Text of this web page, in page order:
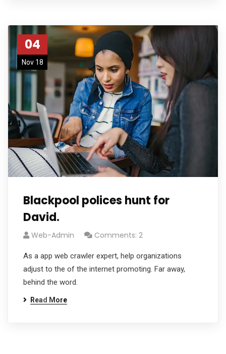
04
Nov 18
Blackpool polices hunt for
David.
Web-Admin Comments: 2
As a app web crawler expert, help organizations
adjust to the of the internet promoting. Far away,
behind the word.
Read More